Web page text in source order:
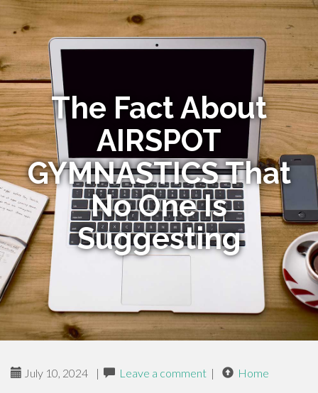
The Fact About
AIRSPOT
GYMNASTICS That
No One Is
Suggesting
July 10, 2024 | Leave a comment | Home